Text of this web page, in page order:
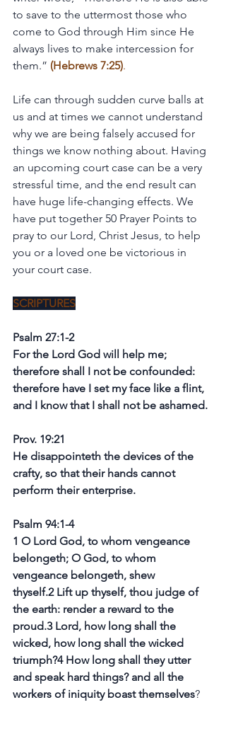
to save to the uttermost those who
come to God through Him since He
always lives to make intercession for
them.” (Hebrews 7:25).
Life can through sudden curve balls at
us and at times we cannot understand
why we are being falsely accused for
things we know nothing about. Having
an upcoming court case can be a very
stressful time, and the end result can
have huge life-changing effects. We
have put together 50 Prayer Points to
pray to our Lord, Christ Jesus, to help
you or a loved one be victorious in
your court case.
SCRIPTURES
Psalm 27:1-2
For the Lord God will help me;
therefore shall I not be confounded:
therefore have I set my face like a flint,
and I know that I shall not be ashamed.
Prov. 19:21
He disappointeth the devices of the
crafty, so that their hands cannot
perform their enterprise.
Psalm 94:1-4
1 O Lord God, to whom vengeance
belongeth; O God, to whom
vengeance belongeth, shew
thyself.2 Lift up thyself, thou judge of
the earth: render a reward to the
proud.3 Lord, how long shall the
wicked, how long shall the wicked
triumph?4 How long shall they utter
and speak hard things? and all the
workers of iniquity boast themselves?